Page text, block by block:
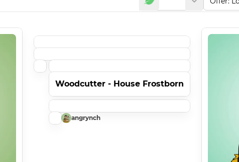
Woodcutter - House Frostborn
angrynch